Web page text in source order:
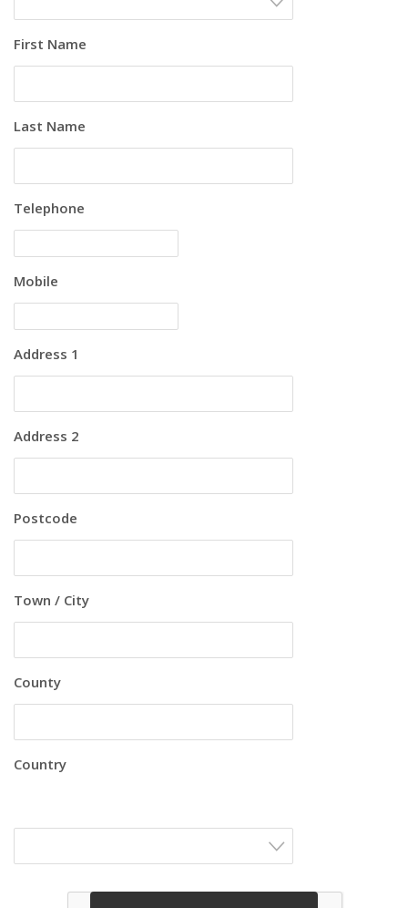
First Name
Last Name
Telephone
Mobile
Address 1
Address 2
Postcode
Town / City
County
Country